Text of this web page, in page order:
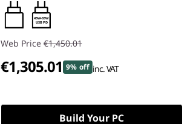
45W-65W
USB PD
Web Price €1,450.01
€1,305.01 9% off inc. VAT
Build Your PC